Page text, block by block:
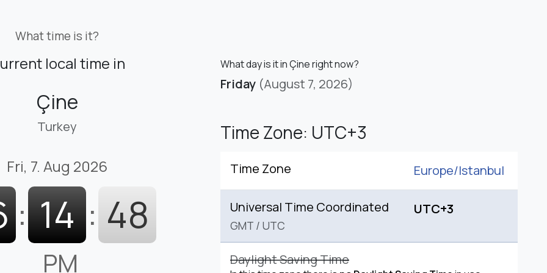
What time is it?
local time in
Çine
Turkey
Fri, 7. Aug 2026
: 14 : 49
PM
What day is it in Çine right now?
Friday (August 7, 2026)
Time Zone: UTC+3
Time Zone Europe/Istanbul
Universal Time Coordinated
GMT / UTC
UTC+3
Daylight Saving Time